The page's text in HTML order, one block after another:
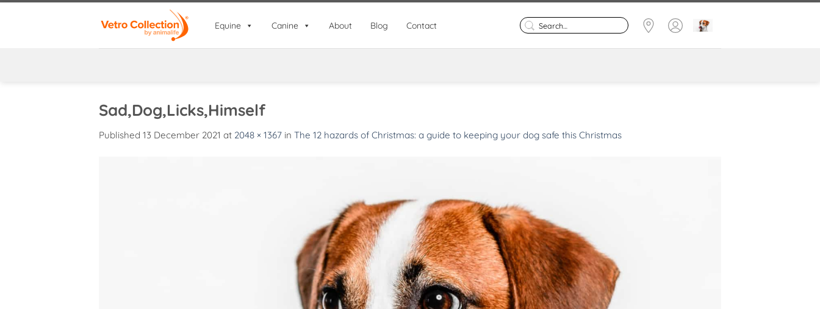
Equine Canine About Blog Contact
Search
for:
Sad,Dog,Licks,Himself
Published 13 December 2021 at 2048 × 1367 in The 12 hazards of Christmas: a guide to keeping your dog safe this Christmas